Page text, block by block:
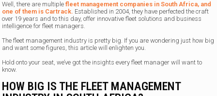
Well, there are multiple fleet management companies in South Africa, and
one of them is Cartrack. Established in 2004, they have perfected the craft
over 19 years and to this day, offer innovative fleet solutions and business
intelligence for fleet managers.
The fleet management industry is pretty big. If you are wondering just how big
and want some figures, this article will enlighten you.
Hold onto your seat, we’ve got the insights every fleet manager will want to
know.
HOW BIG IS THE FLEET MANAGEMENT